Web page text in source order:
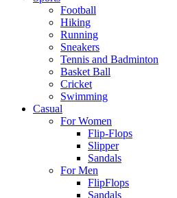
Football
Hiking
Running
Sneakers
Tennis and Badminton
Basket Ball
Cricket
Swimming
Casual
For Women
Flip-Flops
Slipper
Sandals
For Men
FlipFlops
Sandals